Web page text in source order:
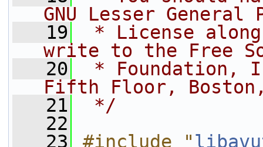
GNU Lesser General
   19
* License
write to the Free
   20
* Foundation,
Fifth Floor, Boston,
   21
*/
   22
   23
#include "